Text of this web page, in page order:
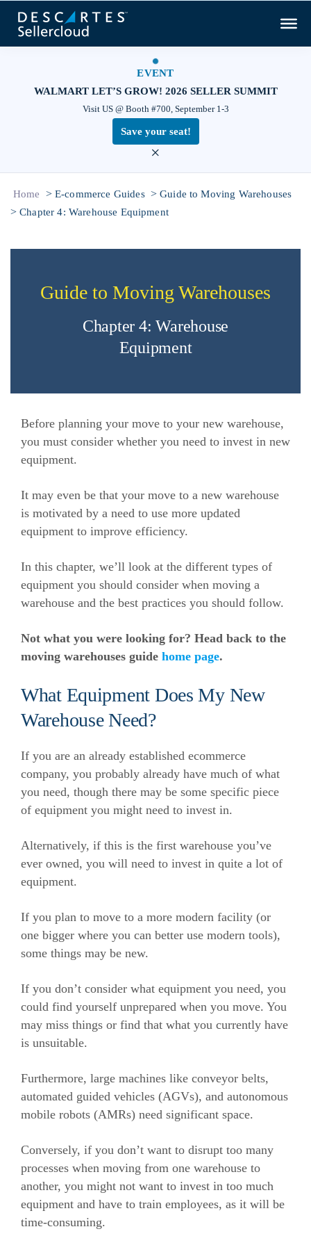
EVENT
WALMART LET’S GROW! 2026 SELLER SUMMIT
Visit US @ Booth #700, September 1-3
Save your seat!
×
Home > E-commerce Guides > Guide to Moving Warehouses
> Chapter 4: Warehouse Equipment
Guide to Moving Warehouses
Chapter 4: Warehouse
Equipment
Before planning your move to your new warehouse,
you must consider whether you need to invest in new
equipment.
It may even be that your move to a new warehouse
is motivated by a need to use more updated
equipment to improve efficiency.
In this chapter, we’ll look at the different types of
equipment you should consider when moving a
warehouse and the best practices you should follow.
Not what you were looking for? Head back to the
moving warehouses guide home page.
What Equipment Does My New
Warehouse Need?
If you are an already established ecommerce
company, you probably already have much of what
you need, though there may be some specific piece
of equipment you might need to invest in.
Alternatively, if this is the first warehouse you’ve
ever owned, you will need to invest in quite a lot of
equipment.
If you plan to move to a more modern facility (or
one bigger where you can better use modern tools),
some things may be new.
If you don’t consider what equipment you need, you
could find yourself unprepared when you move. You
may miss things or find that what you currently have
is unsuitable.
Furthermore, large machines like conveyor belts,
automated guided vehicles (AGVs), and autonomous
mobile robots (AMRs) need significant space.
Conversely, if you don’t want to disrupt too many
processes when moving from one warehouse to
another, you might not want to invest in too much
equipment and have to train employees, as it will be
time-consuming.